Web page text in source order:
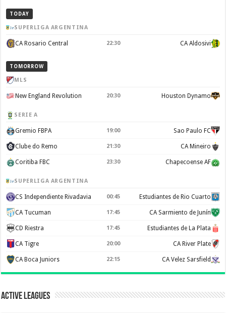
TODAY
SUPERLIGA ARGENTINA
CA Rosario Central 22:30 CA Aldosivi
TOMORROW
MLS
New England Revolution 20:30 Houston Dynamo
SERIE A
Gremio FBPA 19:00 Sao Paulo FC
Clube do Remo 21:30 CA Mineiro
Coritiba FBC 23:30 Chapecoense AF
SUPERLIGA ARGENTINA
CS Independiente Rivadavia 00:45 Estudiantes de Rio Cuarto
CA Tucuman 17:45 CA Sarmiento de Junín
CD Riestra 17:45 Estudiantes de La Plata
CA Tigre 20:00 CA River Plate
CA Boca Juniors 22:15 CA Velez Sarsfield
Active Leagues